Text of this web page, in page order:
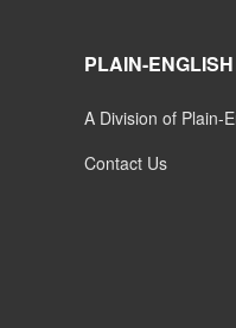
PLAIN-
A Division of Plain-
Contact Us